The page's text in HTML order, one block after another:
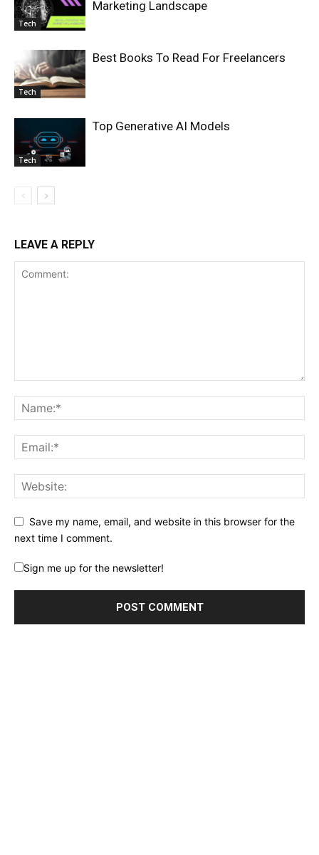
Tech
Marketing Landscape
Tech
Best Books To Read For Freelancers
Tech
Top Generative AI Models
LEAVE A REPLY
Save my name, email, and website in this browser for the
next time I comment.
Sign me up for the newsletter!